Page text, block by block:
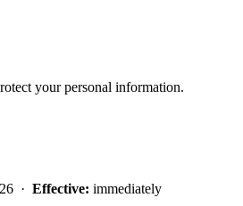
your personal information.
· Effective: immediately